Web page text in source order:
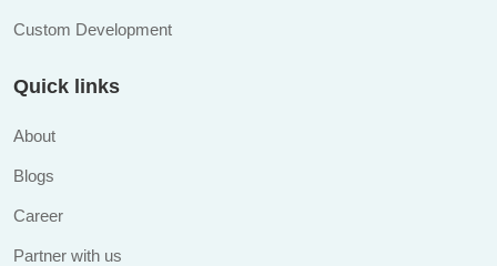
Custom Development
Quick links
About
Blogs
Career
Partner with us